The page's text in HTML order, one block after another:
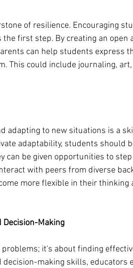
of resilience. Encouraging
first step. By creating an open
can help students express
This could include journaling,
adapting to new situations is a
adaptability, students should
can be given opportunities to
with peers from diverse
more flexible in their thinking
Decision-Making
it's about finding
making skills, educators